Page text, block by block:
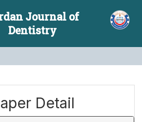
Journal of
Dentistry
Detail